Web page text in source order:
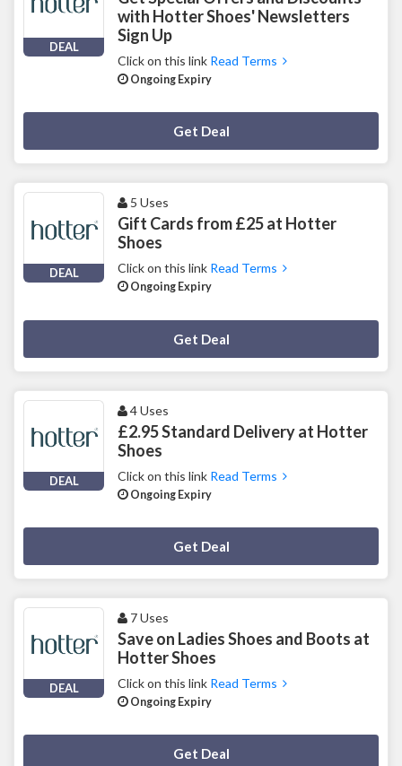
DEAL
with Hotter Shoes' Newsletters
Sign Up
Click on this link Read Terms
Ongoing Expiry
Get Deal
DEAL
5 Uses
Gift Cards from £25 at Hotter
Shoes
Click on this link Read Terms
Ongoing Expiry
Get Deal
DEAL
4 Uses
£2.95 Standard Delivery at Hotter
Shoes
Click on this link Read Terms
Ongoing Expiry
Get Deal
DEAL
7 Uses
Save on Ladies Shoes and Boots at
Hotter Shoes
Click on this link Read Terms
Ongoing Expiry
Get Deal